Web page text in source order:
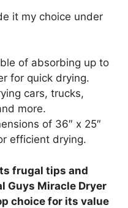
it my choice under
of absorbing up to
for quick drying.
cars, trucks,
more.
of 36″ x 25″
efficient drying.
frugal tips and
Guys Miracle Dryer
choice for its value